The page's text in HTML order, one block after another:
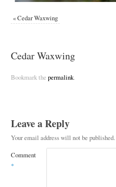
«Cedar Waxwing
Cedar Waxwing
Bookmark the permalink.
Leave a Reply
Your email address will not be published.
Comment
*